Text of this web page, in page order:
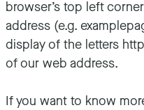
browser’s top left
address (e.g.
display of the letters
of our web address.
If you want to know